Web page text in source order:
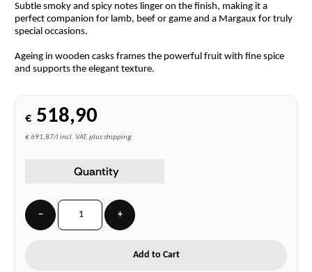
Subtle smoky and spicy notes linger on the finish, making it a
perfect companion for lamb, beef or game and a Margaux for truly
special occasions.
Ageing in wooden casks frames the powerful fruit with fine spice
and supports the elegant texture.
€ 518,90
€ 691,87/l incl. VAT, plus shipping
Quantity
− +
Add to Cart